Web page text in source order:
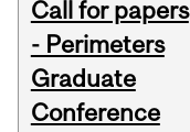
Call for papers
- Perimeters
Graduate
Conference